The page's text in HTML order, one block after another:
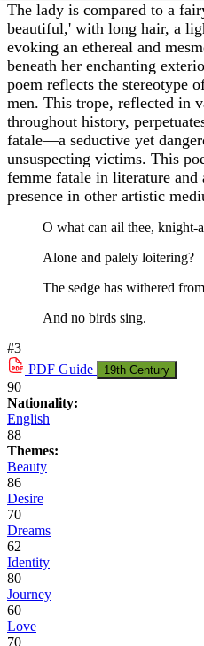
The lady is compared to a
beautiful,' with long hair, a
evoking an ethereal and
beneath her enchanting
poem reflects the stereotype
men. This trope, reflected in
throughout history,
fatale—a seductive yet
unsuspecting victims. This
femme fatale in literature
presence in other artistic
O what can ail thee, knight-
Alone and palely loitering?
The sedge has withered
And no birds sing.
#3
PDF Guide 19th Century
90
Nationality:
English
88
Themes:
Beauty
86
Desire
70
Dreams
62
Identity
80
Journey
60
Love
70